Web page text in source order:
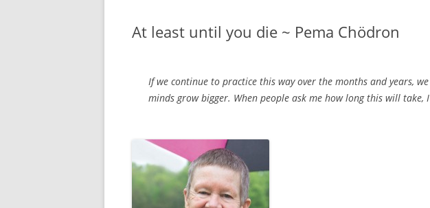
At least until you die ~ Pema Chödron
If we continue to practice this way over the months and years,
minds grow bigger. When people ask me how long this will take,